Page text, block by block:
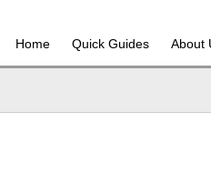
Home Quick Guides About